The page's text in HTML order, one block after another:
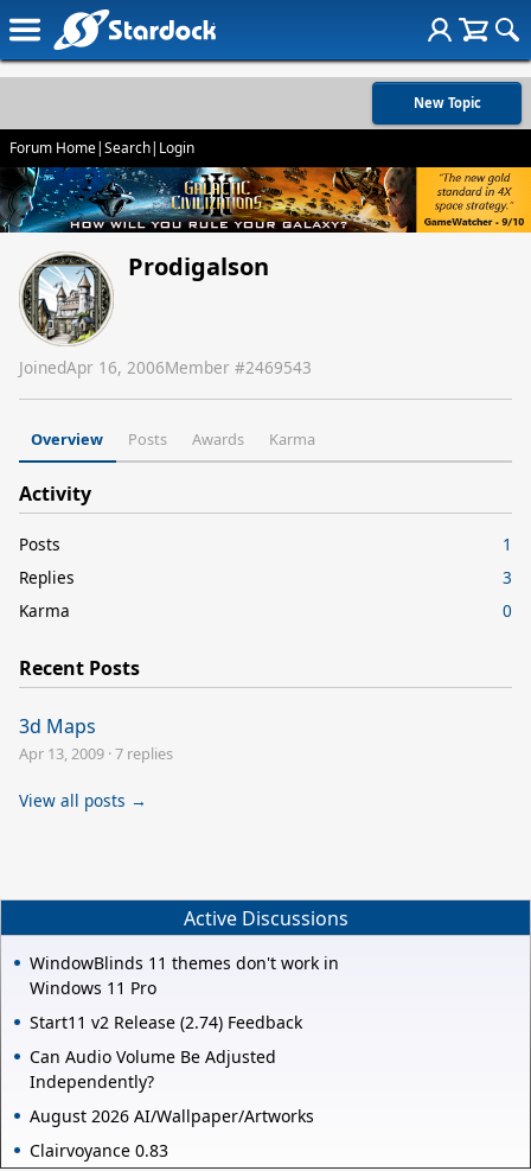
New Topic
Forum Home|Search| Login
Prodigalson
JoinedApr 16, 2006Member #2469543
Overview Posts Awards Karma
Activity
Posts
1
Replies
3
Karma
0
Recent Posts
3d Maps
Apr 13, 2009 ·7 replies
View all posts →
Active Discussions
WindowBlinds 11 themes don't work in
Windows 11 Pro
Start11 v2 Release (2.74) Feedback
Can Audio Volume Be Adjusted
Independently?
August 2026 AI/Wallpaper/Artworks
Clairvoyance 0.83